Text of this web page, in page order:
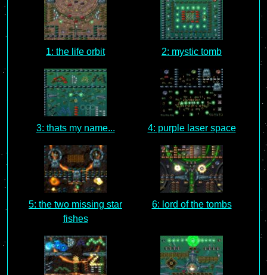
1: the life orbit 2: mystic tomb
3: thats my name... 4: purple laser space
5: the two missing star
fishes
6: lord of the tombs